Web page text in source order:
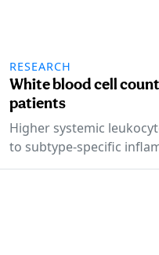
RESEARCH
White blood cell
patients
Higher systemic
to subtype-specific